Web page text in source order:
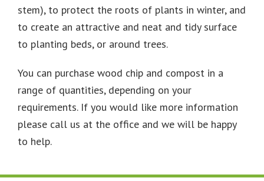
stem), to protect the roots of plants in winter, and
to create an attractive and neat and tidy surface
to planting beds, or around trees.
You can purchase wood chip and compost in a
range of quantities, depending on your
requirements. If you would like more information
please call us at the office and we will be happy
to help.